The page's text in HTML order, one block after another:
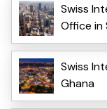
Swiss
Office in
Swiss
Ghana